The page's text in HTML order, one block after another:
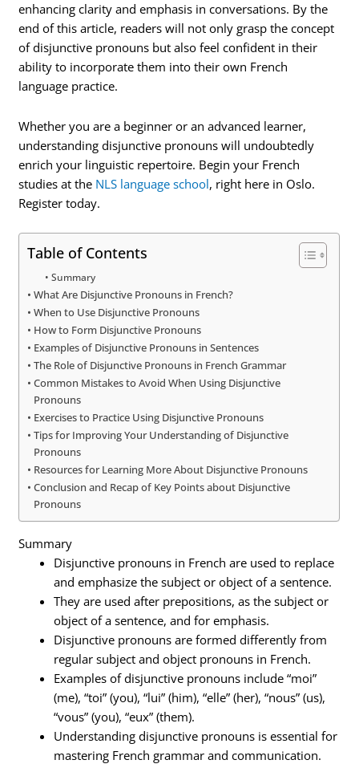
enhancing clarity and emphasis in conversations. By the
end of this article, readers will not only grasp the concept
of disjunctive pronouns but also feel confident in their
ability to incorporate them into their own French
language practice.
Whether you are a beginner or an advanced learner,
understanding disjunctive pronouns will undoubtedly
enrich your linguistic repertoire. Begin your French
studies at the NLS language school, right here in Oslo.
Register today.
Table of Contents
Summary
What Are Disjunctive Pronouns in French?
When to Use Disjunctive Pronouns
How to Form Disjunctive Pronouns
Examples of Disjunctive Pronouns in Sentences
The Role of Disjunctive Pronouns in French Grammar
Common Mistakes to Avoid When Using Disjunctive
Pronouns
Exercises to Practice Using Disjunctive Pronouns
Tips for Improving Your Understanding of Disjunctive
Pronouns
Resources for Learning More About Disjunctive Pronouns
Conclusion and Recap of Key Points about Disjunctive
Pronouns
Summary
Disjunctive pronouns in French are used to replace
and emphasize the subject or object of a sentence.
They are used after prepositions, as the subject or
object of a sentence, and for emphasis.
Disjunctive pronouns are formed differently from
regular subject and object pronouns in French.
Examples of disjunctive pronouns include “moi”
(me), “toi” (you), “lui” (him), “elle” (her), “nous” (us),
“vous” (you), “eux” (them).
Understanding disjunctive pronouns is essential for
mastering French grammar and communication.